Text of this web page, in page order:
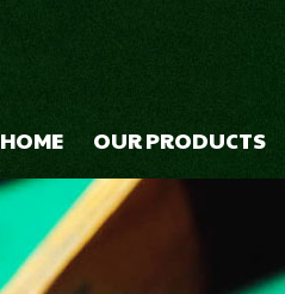
HOME OUR PRODUCTS